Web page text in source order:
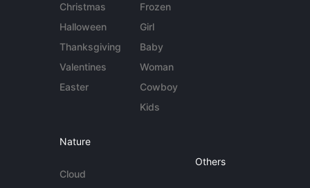
Christmas
Halloween
Thanksgiving
Valentines
Easter
Frozen
Girl
Baby
Woman
Cowboy
Kids
Nature
Cloud
Others